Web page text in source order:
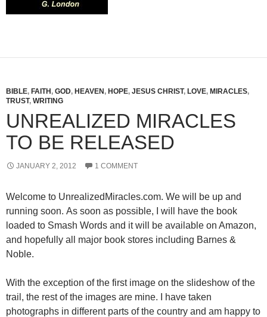
BIBLE, FAITH , GOD, HEAVEN , HOPE, JESUS CHRIST, LOVE, MIRACLES,
TRUST, WRITING
UNREALIZED MIRACLES
TO BE RELEASED
JANUARY 2, 2012 1 COMMENT
Welcome to UnrealizedMiracles.com. We will be up and
running soon. As soon as possible, I will have the book
loaded to Smash Words and it will be available on Amazon,
and hopefully all major book stores including Barnes &
Noble.
With the exception of the first image on the slideshow of the
trail, the rest of the images are mine. I have taken
photographs in different parts of the country and am happy to